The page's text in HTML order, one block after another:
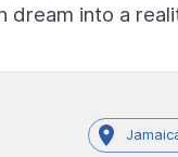
dream into a